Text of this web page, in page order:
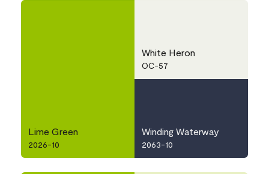
Lime Green
2026-10
White Heron
OC-57
Winding Waterway
2063-10